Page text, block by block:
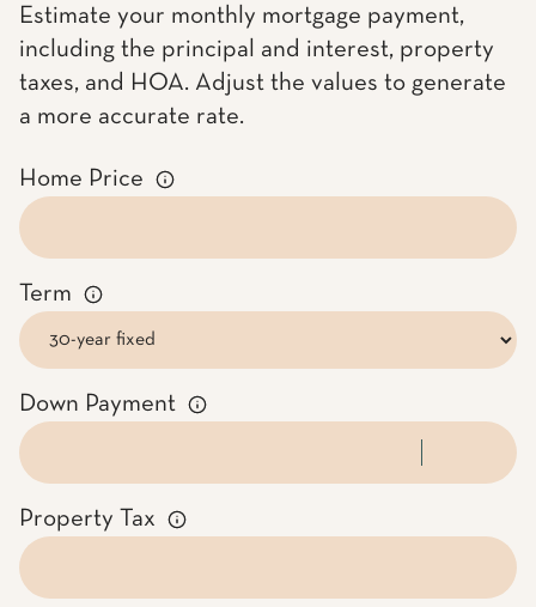
Estimate your monthly mortgage payment,
including the principal and interest, property
taxes, and HOA. Adjust the values to generate
a more accurate rate.
Home Price
Term
Down Payment
Property Tax